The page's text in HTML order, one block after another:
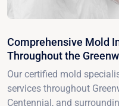
Comprehensive Mold
Throughout the
Our certified mold
services throughout
Centennial, and